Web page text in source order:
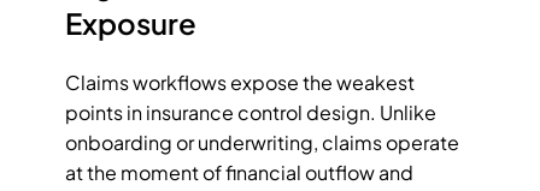
Exposure
Claims workflows expose the weakest
points in insurance control design. Unlike
onboarding or underwriting, claims operate
at the moment of financial outflow and